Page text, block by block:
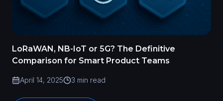
LoRaWAN, NB-IoT or 5G? The Definitive
Comparison for Smart Product Teams
April 14, 2025 3 min read